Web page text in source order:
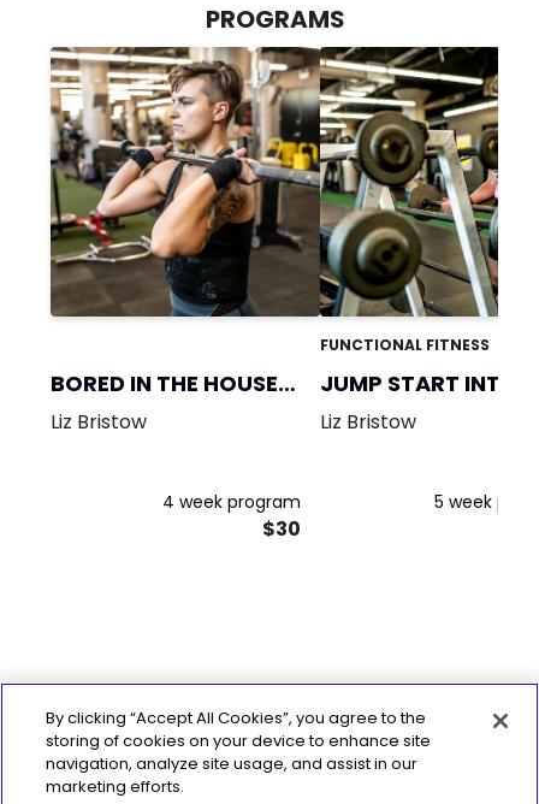
PROGRAMS
BORED IN THE HOUSE-
MASC
Liz Bristow
4 week program
$30
FUNCTIONAL FITNESS
JUMP START INTO
FITNESS!
Liz Bristow
5 week
By clicking “Accept All Cookies”, you agree to the
storing of cookies on your device to enhance site
navigation, analyze site usage, and assist in our
marketing efforts.